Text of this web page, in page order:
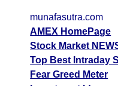
munafasutra.com
AMEX HomePage
Stock Market
Top Best Intraday
Fear Greed Meter